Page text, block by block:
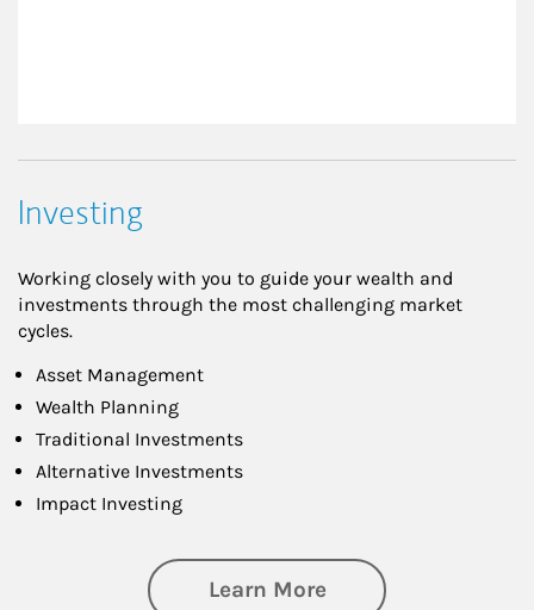
Investing
Working closely with you to guide your wealth and
investments through the most challenging market
cycles.
Asset Management
Wealth Planning
Traditional Investments
Alternative Investments
Impact Investing
Learn Moreabout Investing